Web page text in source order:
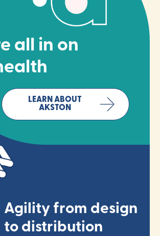
all in on
LEARN ABOUT
AKSTON
Agility from design
to distribution